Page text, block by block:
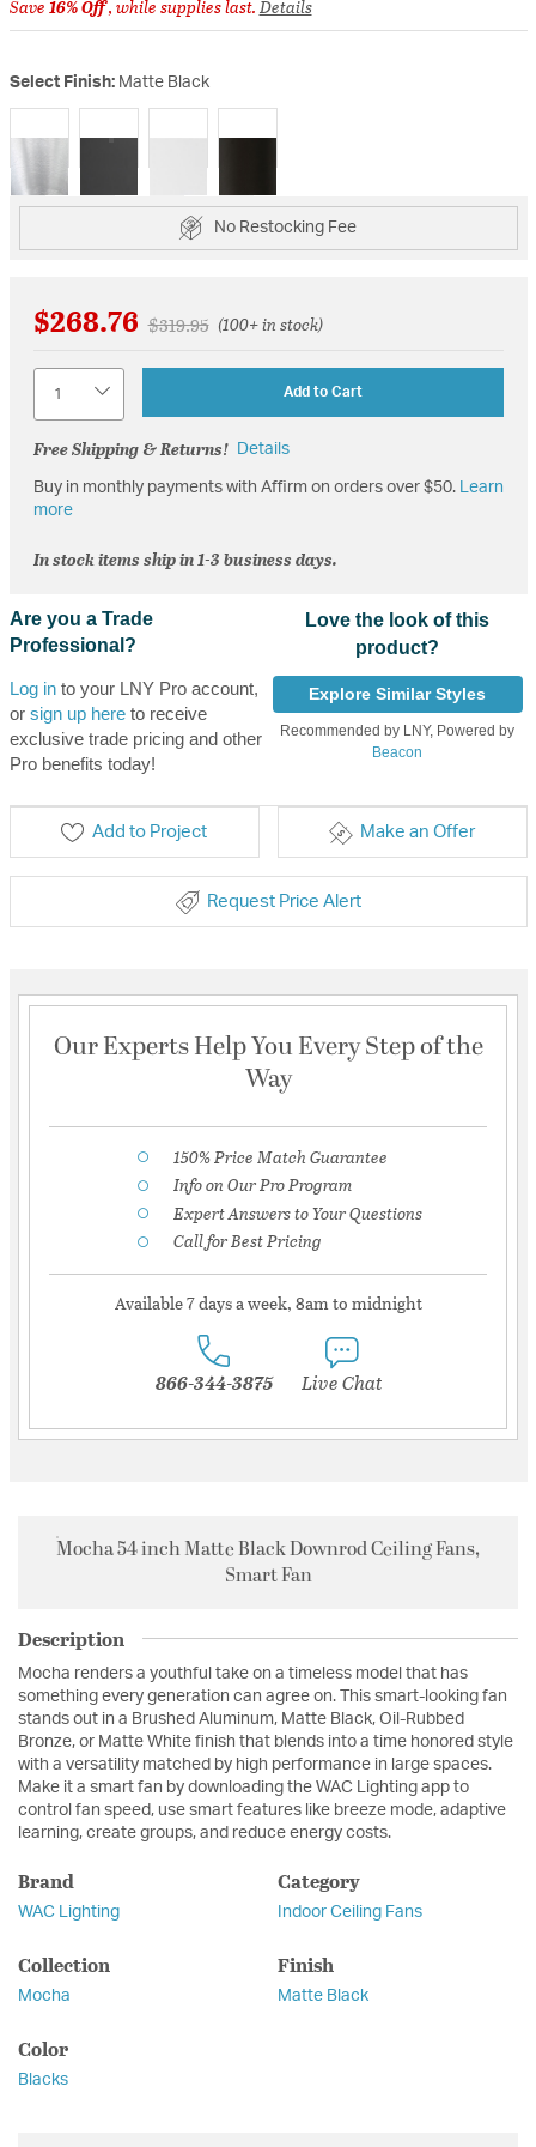
Save16% Off, while supplies last.Details
Select Finish: Matte Black
No Restocking Fee
$268.76 Price reduced from
$319.95to(100+ in stock)
Add to Cart
Free Shipping & Returns! Details
Buy in monthly payments with Affirm on orders over $50.
Learn
more
In stock items ship in 1-3 business days.
Are you a Trade
Professional?
Log into your LNY Pro account,
or sign up hereto receive
exclusive trade pricing and other
Pro benefits today!
Love the look of this
product?
Explore Similar Styles
Recommended by LNY, Powered by
Beacon
Add to Project Make an Offer
Request Price Alert
Our Experts Help You Every Step of the
Way
150% Price Match Guarantee
Info on Our Pro Program
Expert Answers to Your Questions
Call for Best Pricing
Available 7 days a week, 8am to midnight
866-344-3875 Live Chat
Mocha 54 inch Matte Black Downrod Ceiling Fans,
Smart Fan
Description
Mocha renders a youthful take on a timeless model that has
something every generation can agree on. This smart-looking fan
stands out in a Brushed Aluminum, Matte Black, Oil-Rubbed
Bronze, or Matte White finish that blends into a time honored style
with a versatility matched by high performance in large spaces.
Make it a smart fan by downloading the WAC Lighting app to
control fan speed, use smart features like breeze mode, adaptive
learning, create groups, and reduce energy costs.
Brand
WAC Lighting
Category
Indoor Ceiling Fans
Collection
Mocha
Finish
Matte Black
Color
Blacks